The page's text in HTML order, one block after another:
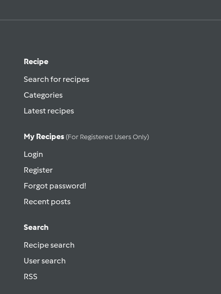
Recipe
Search for recipes
Categories
Latest recipes
My Recipes (for Registered Users Only)
Login
Register
Forgot password!
Recent posts
Search
Recipe search
User search
RSS